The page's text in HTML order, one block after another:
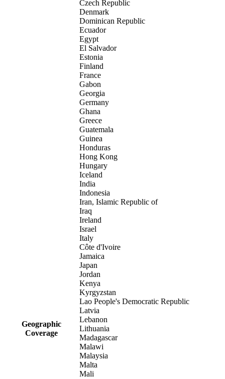
Geographic
Coverage
Czech Republic
Denmark
Dominican Republic
Ecuador
Egypt
El Salvador
Estonia
Finland
France
Gabon
Georgia
Germany
Ghana
Greece
Guatemala
Guinea
Honduras
Hong Kong
Hungary
Iceland
India
Indonesia
Iran, Islamic Republic of
Iraq
Ireland
Israel
Italy
Côte d'Ivoire
Jamaica
Japan
Jordan
Kenya
Kyrgyzstan
Lao People's Democratic Republic
Latvia
Lebanon
Lithuania
Madagascar
Malawi
Malaysia
Malta
Mali